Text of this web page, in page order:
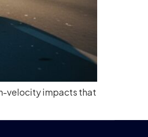
velocity impacts that